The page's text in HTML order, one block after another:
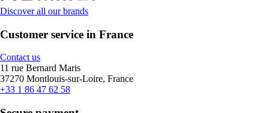
Discover all our brands
Customer service in France
Contact us
11 rue Bernard Maris
37270 Montlouis-sur-Loire, France
+33 1 86 47 62 58